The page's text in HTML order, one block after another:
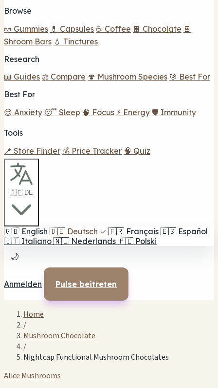
Browse
🍬 Gummies 💊 Capsules ☕ Coffee 🍫 Chocolate 🍫
Shroom Bars 💧 Tinctures
Research
📖 Guides ⚖️ Compare 🍄 Mushroom Species 🎯 Best For
Best For
😌 Anxiety 😴 Sleep 🧠 Focus ⚡ Energy 🛡️ Immunity
Tools
📍 Store Finder 💰 Price Tracker 🧠 Quiz
🇩🇪 DE
🇬🇧 English 🇩🇪 Deutsch ✓ 🇫🇷 Français 🇪🇸 Español
🇮🇹 Italiano 🇳🇱 Nederlands 🇵🇱 Polski
🌙
Anmelden Pulse beitreten
Home
/
Mushroom Chocolate
/
Nightcap Functional Mushroom Chocolates
Alice Mushrooms